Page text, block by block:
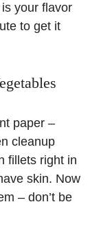
your flavor
to get it
paper –
cleanup
fillets right in
skin. Now
– don’t be